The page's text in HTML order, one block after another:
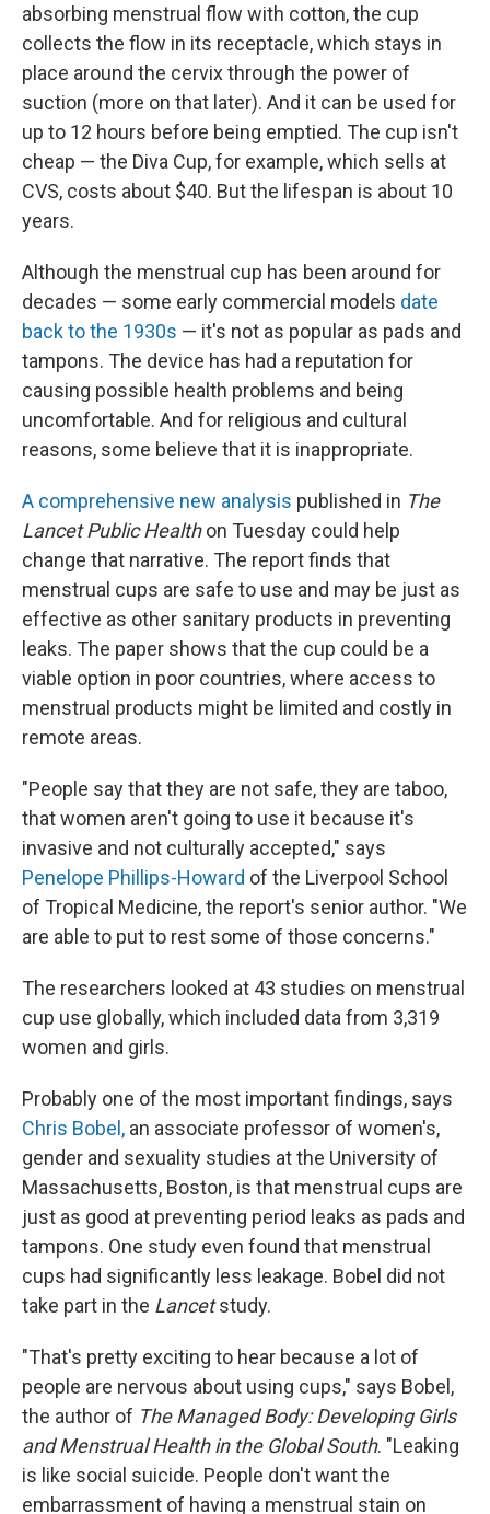
absorbing menstrual flow with cotton, the cup
collects the flow in its receptacle, which stays in
place around the cervix through the power of
suction (more on that later). And it can be used for
up to 12 hours before being emptied. The cup isn't
cheap — the Diva Cup, for example, which sells at
CVS, costs about $40. But the lifespan is about 10
years.
Although the menstrual cup has been around for
decades — some early commercial models date
back to the 1930s — it's not as popular as pads and
tampons. The device has had a reputation for
causing possible health problems and being
uncomfortable. And for religious and cultural
reasons, some believe that it is inappropriate.
A comprehensive new analysis published in The
Lancet Public Healthon Tuesday could help
change that narrative. The report finds that
menstrual cups are safe to use and may be just as
effective as other sanitary products in preventing
leaks. The paper shows that the cup could be a
viable option in poor countries, where access to
menstrual products might be limited and costly in
remote areas.
"People say that they are not safe, they are taboo,
that women aren't going to use it because it's
invasive and not culturally accepted," says
Penelope Phillips-Howard of the Liverpool School
of Tropical Medicine, the report's senior author. "We
are able to put to rest some of those concerns."
The researchers looked at 43 studies on menstrual
cup use globally, which included data from 3,319
women and girls.
Probably one of the most important findings, says
Chris Bobel, an associate professor of women's,
gender and sexuality studies at the University of
Massachusetts, Boston, is that menstrual cups are
just as good at preventing period leaks as pads and
tampons. One study even found that menstrual
cups had significantly less leakage. Bobel did not
take part in the Lancetstudy.
"That's pretty exciting to hear because a lot of
people are nervous about using cups," says Bobel,
the author of The Managed Body: Developing Girls
and Menstrual Health in the Global South. "Leaking
is like social suicide. People don't want the
embarrassment of having a menstrual stain on